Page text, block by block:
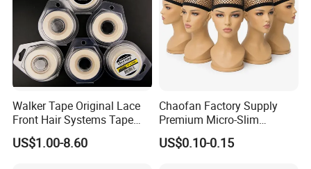
Walker Tape Original Lace
Front Hair Systems Tape
Lace Front Support Tape
US$1.00-8.60
Chaofan Factory Supply
Premium Micro-Slim
Unnoticeable Wig Cap of
Aerobic Resilient Nylon
US$0.10-0.15